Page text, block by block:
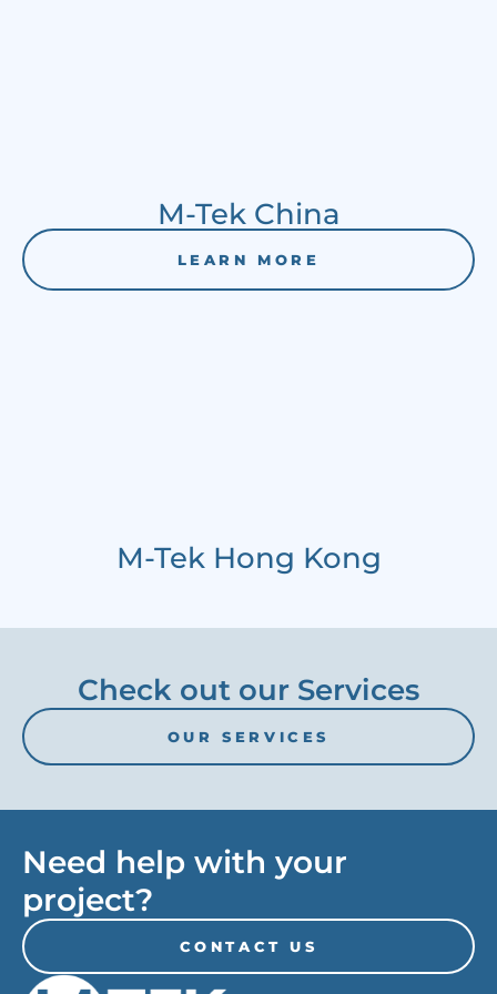
M-Tek China
LEARN MORE
M-Tek Hong Kong
Check out our Services
OUR SERVICES
Need help with your
project?
CONTACT US